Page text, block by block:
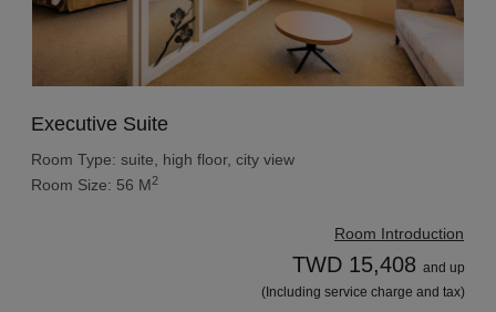
Executive Suite
Room Type: suite, high floor, city view
Room Size: 56 M2
Room Introduction
TWD 15,408 and up
(Including service charge and tax)